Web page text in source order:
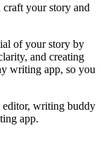
your story and
of your story by
and creating
writing app, so you
editor, writing buddy
app.